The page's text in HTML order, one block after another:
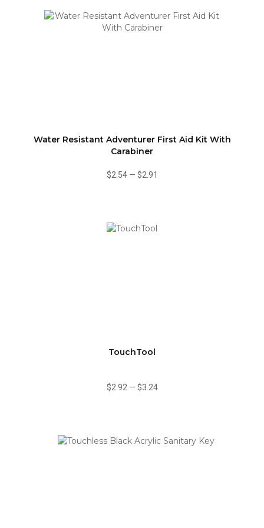
Water Resistant Adventurer First Aid Kit With
Carabiner
$2.54— $2.91
TouchTool
$2.92 — $3.24